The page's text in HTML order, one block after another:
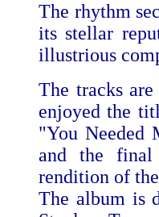
The rhythm
its stellar
illustrious
The tracks
enjoyed the
"You Needed
and the
rendition of
The album is